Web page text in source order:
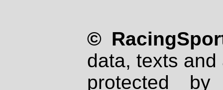
©
data, texts
protected